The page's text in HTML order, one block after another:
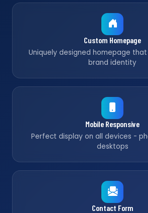
Custom Homepage
Uniquely designed homepage
brand identity
Mobile Responsive
Perfect display on all devices -
desktops
Contact Form